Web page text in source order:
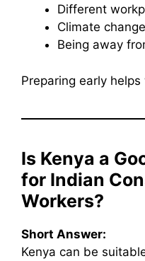
Different
Climate
Being away
Preparing early
Is Kenya a
for Indian
Workers?
Short Answer:
Kenya can be